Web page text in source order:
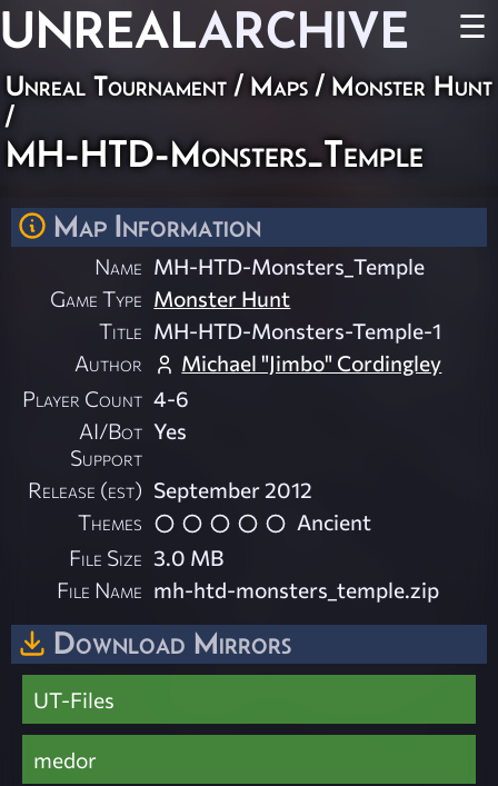
UNREALARCHIVE ☰
Unreal Tournament / Maps / Monster Hunt
/
MH-HTD-Monsters_Temple
Map Information
Name MH-HTD-Monsters_Temple
Game Type Monster Hunt
Title MH-HTD-Monsters-Temple-1
Author
Michael "Jimbo" Cordingley
Player Count 4-6
AI/Bot
Support
Yes
Release (est) September 2012
Themes
Ancient
File Size 3.0 MB
File Name mh-htd-monsters_temple.zip
Download Mirrors
UT-Files
medor